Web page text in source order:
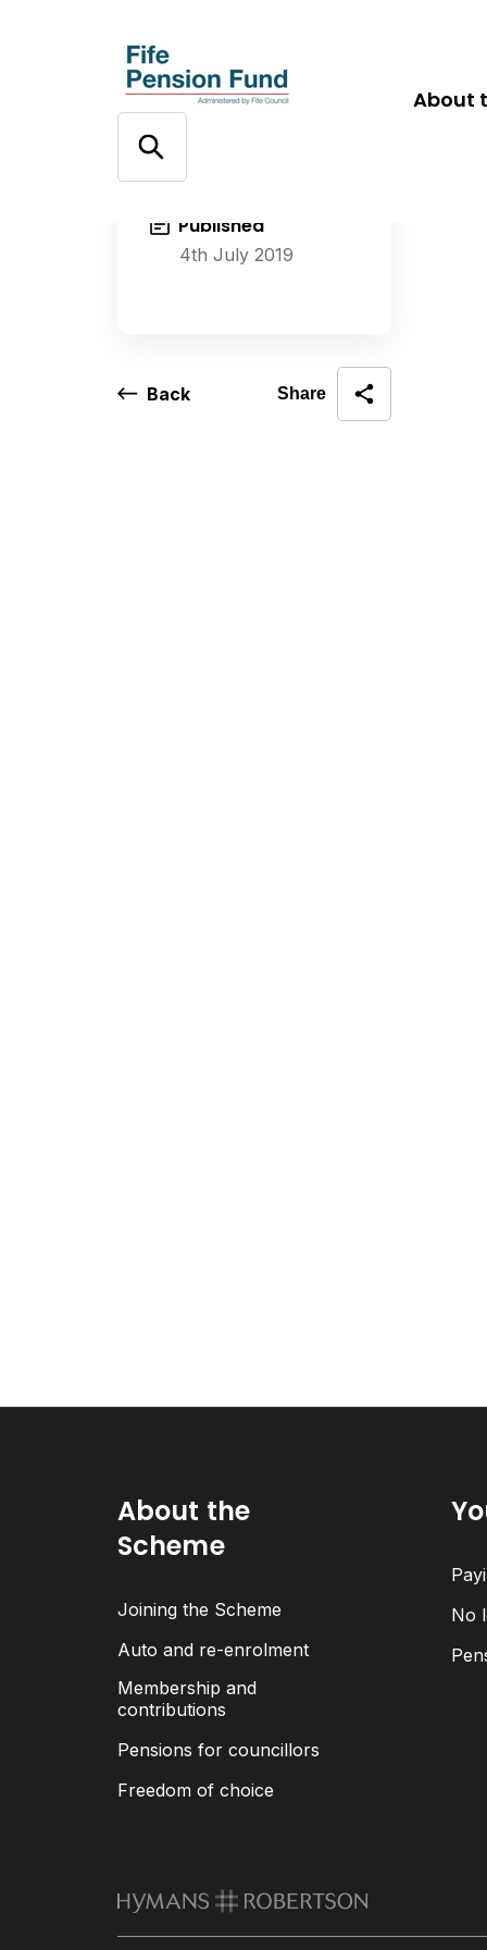
About
Published
4th July 2019
Back Share
About the
Scheme
Joining the Scheme
Auto and re-enrolment
Membership and
contributions
Pensions for councillors
Freedom of choice
No